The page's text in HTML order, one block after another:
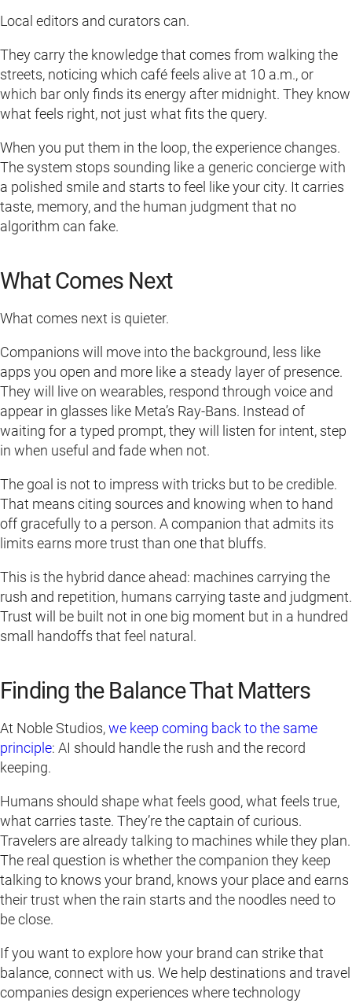
Local editors and curators can.
They carry the knowledge that comes from walking the
streets, noticing which café feels alive at 10 a.m., or
which bar only finds its energy after midnight. They know
what feels right, not just what fits the query.
When you put them in the loop, the experience changes.
The system stops sounding like a generic concierge with
a polished smile and starts to feel like your city. It carries
taste, memory, and the human judgment that no
algorithm can fake.
What Comes Next
What comes next is quieter.
Companions will move into the background, less like
apps you open and more like a steady layer of presence.
They will live on wearables, respond through voice and
appear in glasses like Meta’s Ray-Bans. Instead of
waiting for a typed prompt, they will listen for intent, step
in when useful and fade when not.
The goal is not to impress with tricks but to be credible.
That means citing sources and knowing when to hand
off gracefully to a person. A companion that admits its
limits earns more trust than one that bluffs.
This is the hybrid dance ahead: machines carrying the
rush and repetition, humans carrying taste and judgment.
Trust will be built not in one big moment but in a hundred
small handoffs that feel natural.
Finding the Balance That Matters
At Noble Studios,we keep coming back to the same
principle: AI should handle the rush and the record
keeping.
Humans should shape what feels good, what feels true,
what carries taste. They’re the captain of curious.
Travelers are already talking to machines while they plan.
The real question is whether the companion they keep
talking to knows your brand, knows your place and earns
their trust when the rain starts and the noodles need to
be close.
If you want to explore how your brand can strike that
balance, connect with us. We help destinations and travel
companies design experiences where technology